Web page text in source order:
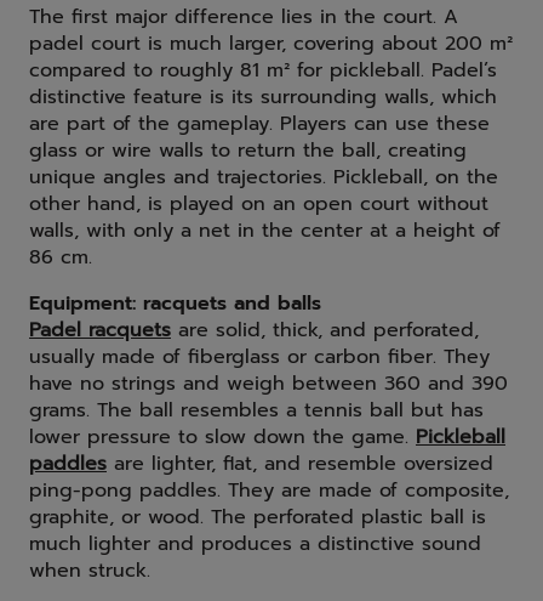
The first major difference lies in the court. A
padel court is much larger, covering about 200 m²
compared to roughly 81 m² for pickleball. Padel’s
distinctive feature is its surrounding walls, which
are part of the gameplay. Players can use these
glass or wire walls to return the ball, creating
unique angles and trajectories. Pickleball, on the
other hand, is played on an open court without
walls, with only a net in the center at a height of
86 cm.
Equipment: racquets and balls
Padel racquets are solid, thick, and perforated,
usually made of fiberglass or carbon fiber. They
have no strings and weigh between 360 and 390
grams. The ball resembles a tennis ball but has
lower pressure to slow down the game. Pickleball
paddles are lighter, flat, and resemble oversized
ping-pong paddles. They are made of composite,
graphite, or wood. The perforated plastic ball is
much lighter and produces a distinctive sound
when struck.